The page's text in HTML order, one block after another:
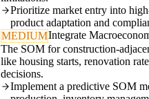
Prioritize market entry into
product adaptation and
MEDIUMIntegrate
The SOM for construction-
like housing starts, renovation
decisions.
Implement a predictive SOM